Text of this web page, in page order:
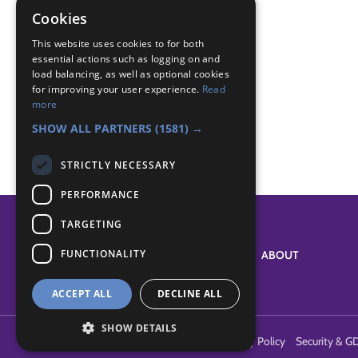
fireman
Badge Links
Safety - House Dangers
ABOUT
Privacy Policy Security &
Cookies
This website uses cookies to for both
essential actions such as logging on and
load balancing, as well as optional cookies
for improving your user experience. Read
more
SHOW ALL PARTNERS (1581) →
STRICTLY NECESSARY
PERFORMANCE
TARGETING
FUNCTIONALITY
ACCEPT ALL DECLINE ALL
SHOW DETAILS